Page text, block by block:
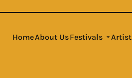
HomeAbout UsFestivals